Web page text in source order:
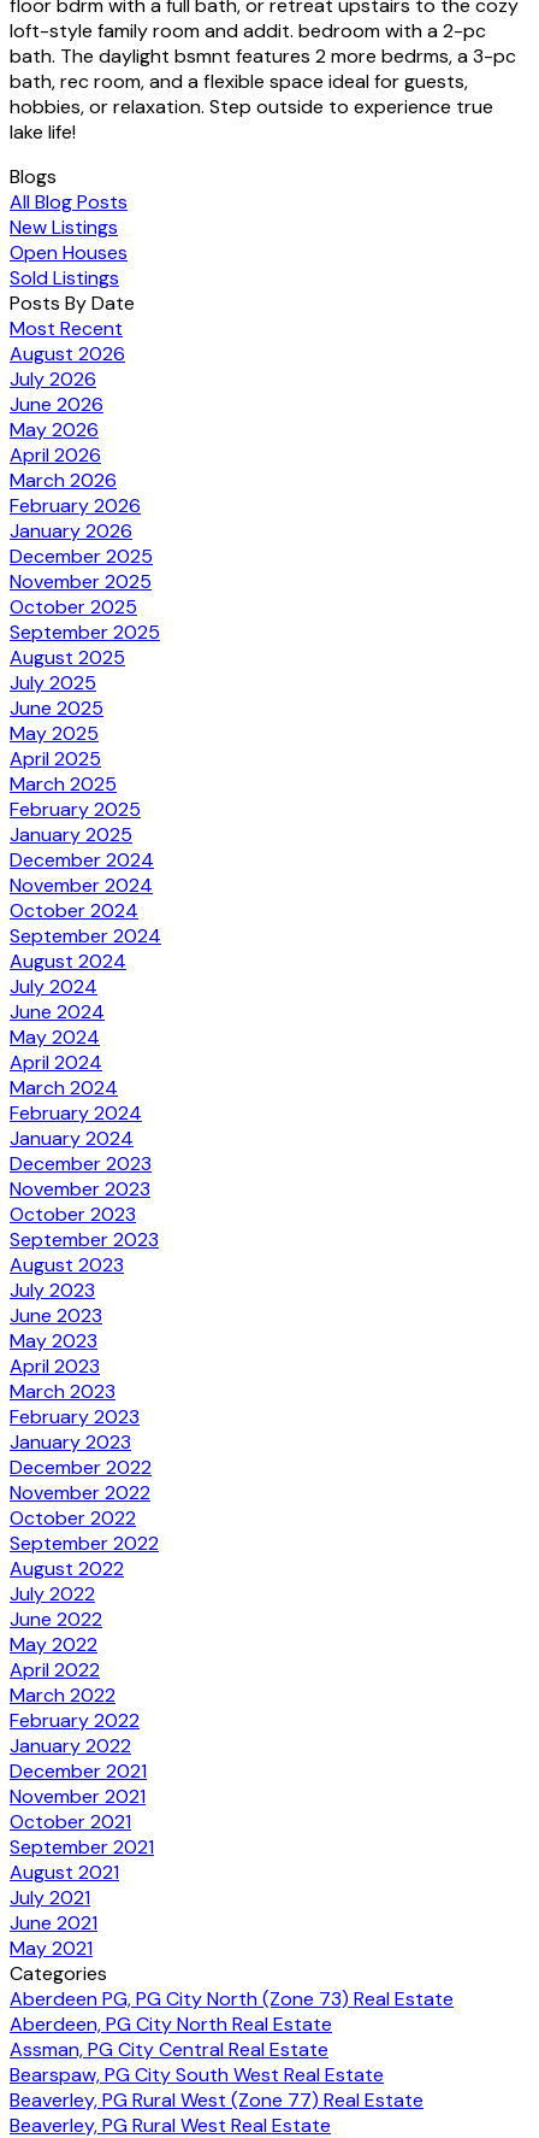
floor bdrm with a full bath, or retreat upstairs to the cozy
loft-style family room and addit. bedroom with a 2-pc
bath. The daylight bsmnt features 2 more bedrms, a 3-pc
bath, rec room, and a flexible space ideal for guests,
hobbies, or relaxation. Step outside to experience true
lake life!
Blogs
All Blog Posts
New Listings
Open Houses
Sold Listings
Posts By Date
Most Recent
August 2026
July 2026
June 2026
May 2026
April 2026
March 2026
February 2026
January 2026
December 2025
November 2025
October 2025
September 2025
August 2025
July 2025
June 2025
May 2025
April 2025
March 2025
February 2025
January 2025
December 2024
November 2024
October 2024
September 2024
August 2024
July 2024
June 2024
May 2024
April 2024
March 2024
February 2024
January 2024
December 2023
November 2023
October 2023
September 2023
August 2023
July 2023
June 2023
May 2023
April 2023
March 2023
February 2023
January 2023
December 2022
November 2022
October 2022
September 2022
August 2022
July 2022
June 2022
May 2022
April 2022
March 2022
February 2022
January 2022
December 2021
November 2021
October 2021
September 2021
August 2021
July 2021
June 2021
May 2021
Categories
Aberdeen PG, PG City North (Zone 73) Real Estate
Aberdeen, PG City North Real Estate
Assman, PG City Central Real Estate
Bearspaw, PG City South West Real Estate
Beaverley, PG Rural West (Zone 77) Real Estate
Beaverley, PG Rural West Real Estate